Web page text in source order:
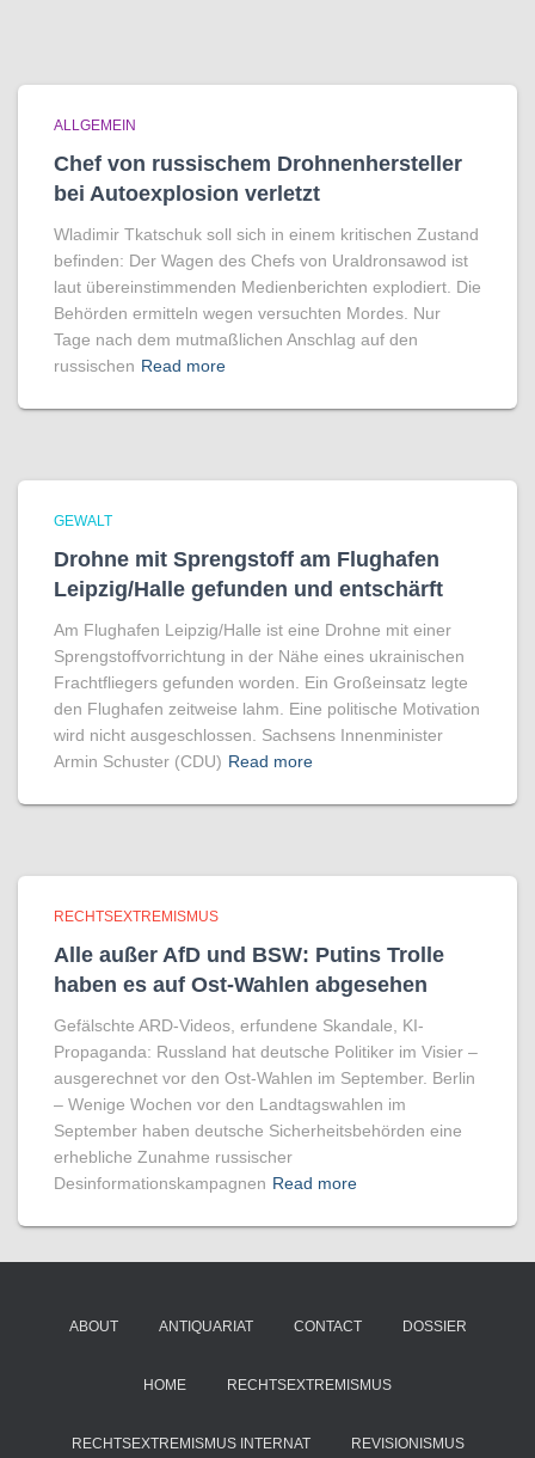
ALLGEMEIN
Chef von russischem Drohnenhersteller
bei Autoexplosion verletzt
Wladimir Tkatschuk soll sich in einem kritischen Zustand
befinden: Der Wagen des Chefs von Uraldronsawod ist
laut übereinstimmenden Medienberichten explodiert. Die
Behörden ermitteln wegen versuchten Mordes. Nur
Tage nach dem mutmaßlichen Anschlag auf den
russischen Read more
GEWALT
Drohne mit Sprengstoff am Flughafen
Leipzig/Halle gefunden und entschärft
Am Flughafen Leipzig/Halle ist eine Drohne mit einer
Sprengstoffvorrichtung in der Nähe eines ukrainischen
Frachtfliegers gefunden worden. Ein Großeinsatz legte
den Flughafen zeitweise lahm. Eine politische Motivation
wird nicht ausgeschlossen. Sachsens Innenminister
Armin Schuster (CDU) Read more
RECHTSEXTREMISMUS
Alle außer AfD und BSW: Putins Trolle
haben es auf Ost-Wahlen abgesehen
Gefälschte ARD-Videos, erfundene Skandale, KI-
Propaganda: Russland hat deutsche Politiker im Visier –
ausgerechnet vor den Ost-Wahlen im September. Berlin
– Wenige Wochen vor den Landtagswahlen im
September haben deutsche Sicherheitsbehörden eine
erhebliche Zunahme russischer
Desinformationskampagnen Read more
ABOUT ANTIQUARIAT CONTACT DOSSIER
HOME RECHTSEXTREMISMUS
RECHTSEXTREMISMUS INTERNAT REVISIONISMUS